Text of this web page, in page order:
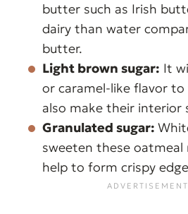
butter such as Irish
dairy than water
butter.
Light brown sugar: It
or caramel-like flavor
also make their interior
Granulated sugar:
sweeten these oatmeal
help to form crispy